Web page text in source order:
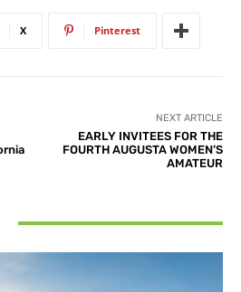
X Pinterest
NEXT ARTICLE
EARLY INVITEES FOR THE
FOURTH AUGUSTA WOMEN’S
AMATEUR